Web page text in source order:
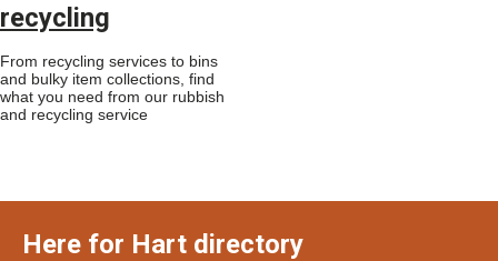
recycling
From recycling services to bins
and bulky item collections, find
what you need from our rubbish
and recycling service
Here for Hart directory